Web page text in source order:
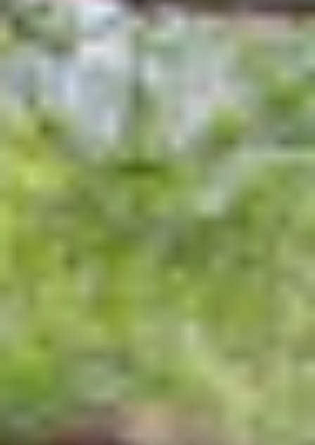
Sixth Grade
ADMISSIONS
Schedule a Meeting
Application Process
EVANS PROGRAMS
communication@evansschool.org
La Jolla, CA 92037
REQUEST A TOUR